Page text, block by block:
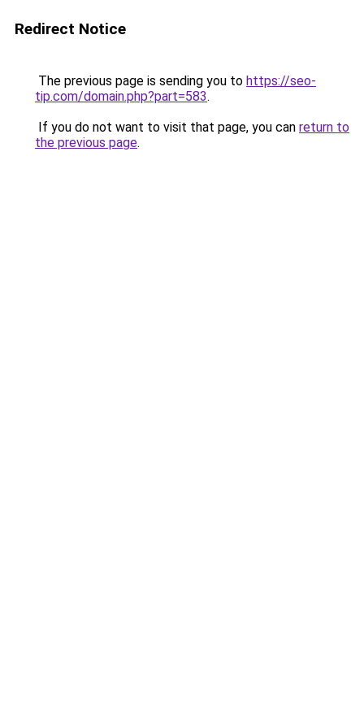
Redirect Notice
The previous page is sending you to https://seo-
tip.com/domain.php?part=583.
If you do not want to visit that page, you can return to
the previous page.